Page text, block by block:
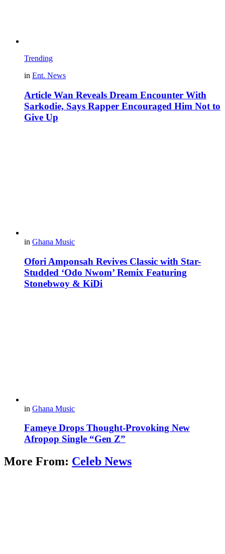
Trending
in Ent. News
Article Wan Reveals Dream Encounter With
Sarkodie, Says Rapper Encouraged Him Not to
Give Up
in Ghana Music
Ofori Amponsah Revives Classic with Star-
Studded ‘Odo Nwom’ Remix Featuring
Stonebwoy & KiDi
in Ghana Music
Fameye Drops Thought-Provoking New
Afropop Single “Gen Z”
More From: Celeb News